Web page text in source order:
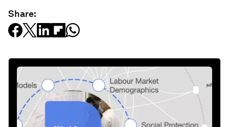
Share: